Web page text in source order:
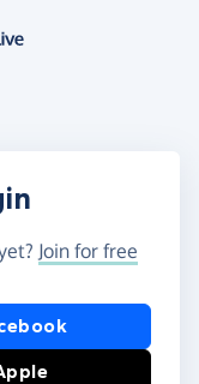
Join for free
Apple